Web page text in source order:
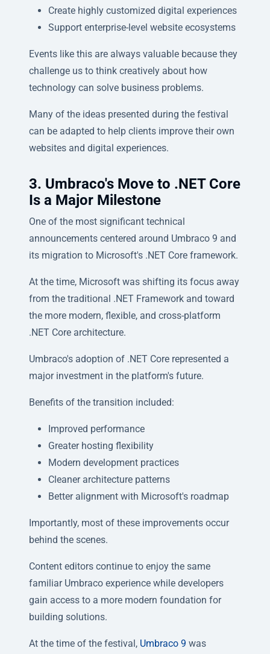
Create highly customized digital experiences
Support enterprise-level website ecosystems
Events like this are always valuable because they
challenge us to think creatively about how
technology can solve business problems.
Many of the ideas presented during the festival
can be adapted to help clients improve their own
websites and digital experiences.
3. Umbraco's Move to .NET Core
Is a Major Milestone
One of the most significant technical
announcements centered around Umbraco 9 and
its migration to Microsoft's .NET Core framework.
At the time, Microsoft was shifting its focus away
from the traditional .NET Framework and toward
the more modern, flexible, and cross-platform
.NET Core architecture.
Umbraco's adoption of .NET Core represented a
major investment in the platform's future.
Benefits of the transition included:
Improved performance
Greater hosting flexibility
Modern development practices
Cleaner architecture patterns
Better alignment with Microsoft's roadmap
Importantly, most of these improvements occur
behind the scenes.
Content editors continue to enjoy the same
familiar Umbraco experience while developers
gain access to a more modern foundation for
building solutions.
At the time of the festival, Umbraco 9 was